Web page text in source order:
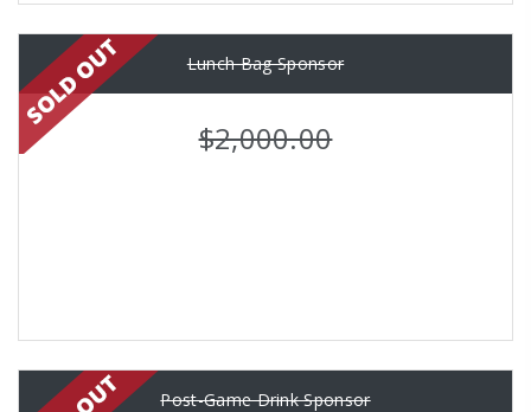
Lunch Bag Sponsor
$2,000.00
Post-Game Drink Sponsor